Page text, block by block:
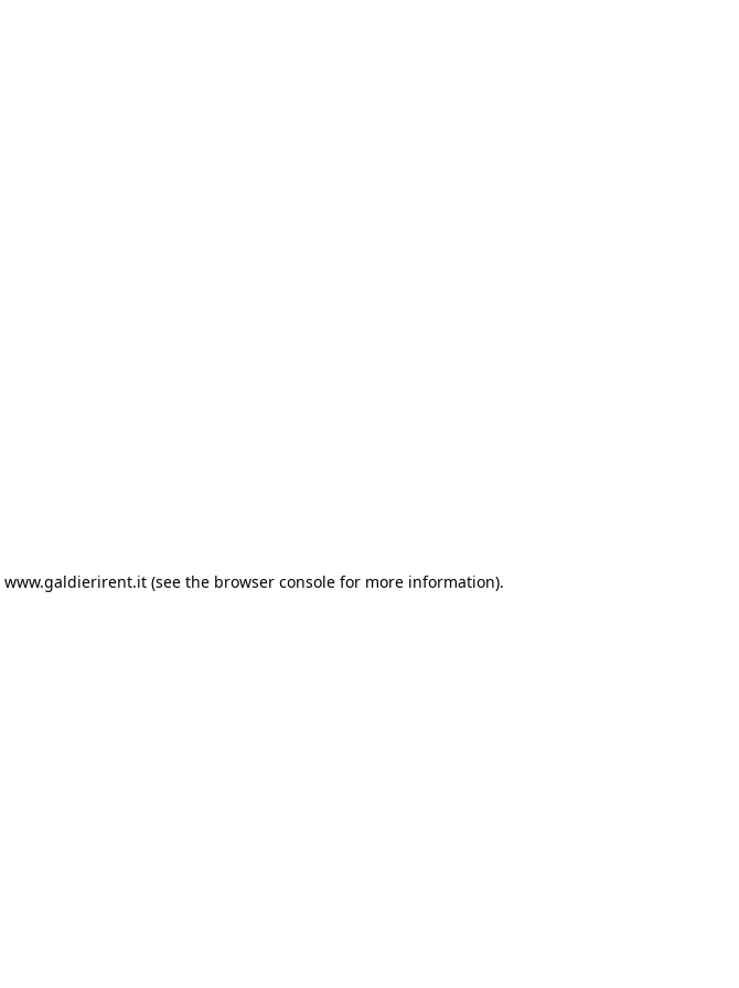
www.galdierirent.it(see the browser consolefor more information).